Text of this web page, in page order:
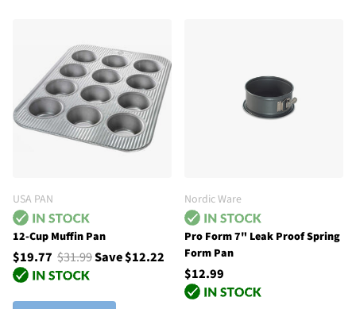
USA PAN
12-Cup Muffin Pan
$19.77 $31.99Save $12.22
Nordic Ware
Pro Form 7" Leak Proof Spring
Form Pan
$12.99